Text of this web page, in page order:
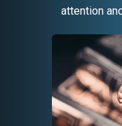
attention